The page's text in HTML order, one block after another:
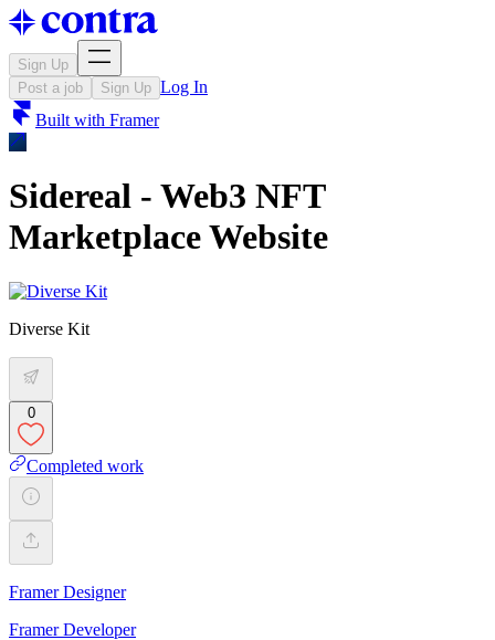
Sign Up
Post a job
Sign Up Log In
Built with Framer
Sidereal - Web3 NFT
Marketplace Website
Diverse Kit
0
Completed work
Framer Designer
Framer Developer